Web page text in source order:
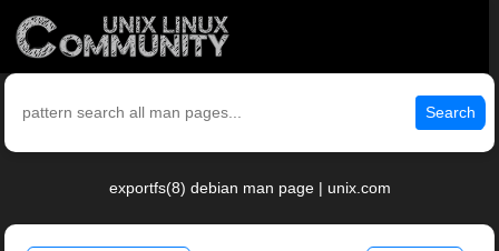
Search
exportfs(8) debian man page | unix.com